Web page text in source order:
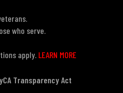
who serve.
apply. LEARN MORE
CA Transparency Act